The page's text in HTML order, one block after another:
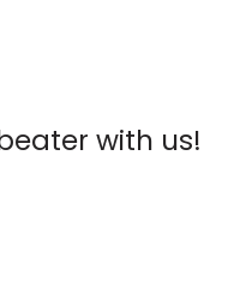
with us!